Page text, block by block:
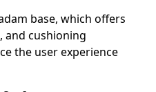
base, which offers
and cushioning
the user experience